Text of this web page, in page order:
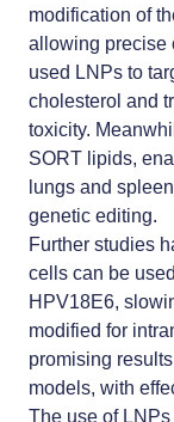
modification of
allowing precise
used LNPs to
cholesterol and
toxicity.
SORT lipids,
lungs and
genetic editing.
Further studies
cells can be
HPV18E6,
modified for
promising
models, with
The use of